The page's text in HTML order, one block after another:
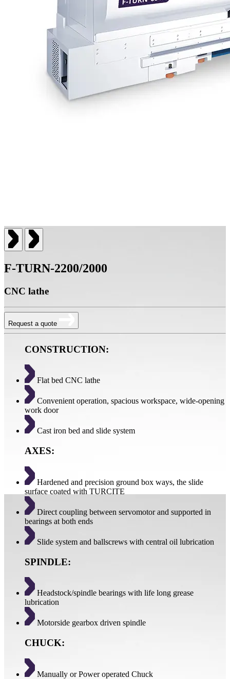
F-TURN-2200/2000
CNC lathe
Request a quote
CONSTRUCTION:
Flat bed CNC lathe
Convenient operation, spacious workspace, wide-opening
work door
Cast iron bed and slide system
AXES:
Hardened and precision ground box ways, the slide
surface coated with TURCITE
Direct coupling between servomotor and supported in
bearings at both ends
Slide system and ballscrews with central oil lubrication
SPINDLE:
Headstock/spindle bearings with life long grease
lubrication
Motorside gearbox driven spindle
CHUCK:
Manually or Power operated Chuck